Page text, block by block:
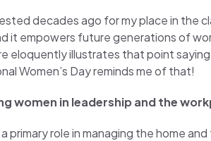
decades ago for my place in the
it empowers future generations of
eloquently illustrates that point
Women’s Day reminds me of that!
women in leadership and the
primary role in managing the home